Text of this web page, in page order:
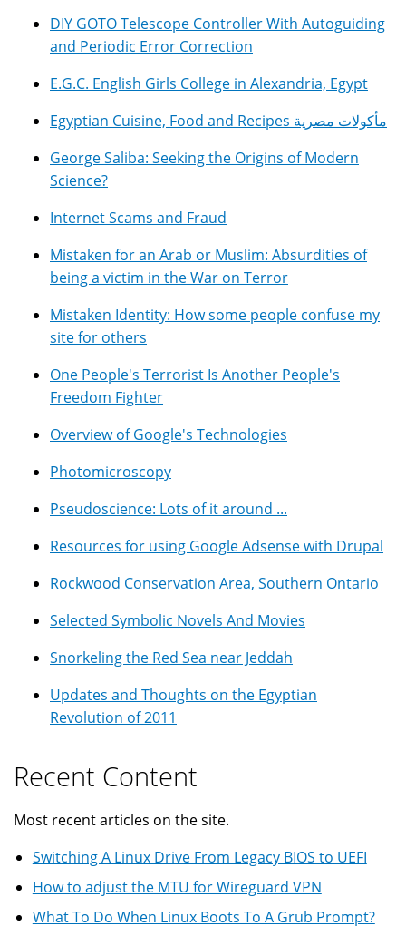
DIY GOTO Telescope Controller With Autoguiding
and Periodic Error Correction
E.G.C. English Girls College in Alexandria, Egypt
Egyptian Cuisine, Food and Recipes مأكولات مصرية
George Saliba: Seeking the Origins of Modern
Science?
Internet Scams and Fraud
Mistaken for an Arab or Muslim: Absurdities of
being a victim in the War on Terror
Mistaken Identity: How some people confuse my
site for others
One People's Terrorist Is Another People's
Freedom Fighter
Overview of Google's Technologies
Photomicroscopy
Pseudoscience: Lots of it around ...
Resources for using Google Adsense with Drupal
Rockwood Conservation Area, Southern Ontario
Selected Symbolic Novels And Movies
Snorkeling the Red Sea near Jeddah
Updates and Thoughts on the Egyptian
Revolution of 2011
Recent Content
Most recent articles on the site.
Switching A Linux Drive From Legacy BIOS to UEFI
How to adjust the MTU for Wireguard VPN
What To Do When Linux Boots To A Grub Prompt?